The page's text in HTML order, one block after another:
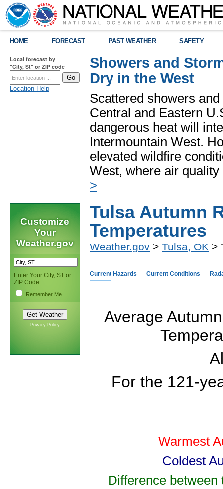
HOME FORECAST PAST WEATHER SAFETY
Local forecast by
"City, St" or ZIP code
Location Help
Showers and
Dry in the West
Scattered showers
Central and Eastern
dangerous heat will
Intermountain West.
elevated wildfire
West, where air
>
Customize
Your
Weather.gov
Enter Your City, ST or
ZIP Code
Remember Me
Privacy Policy
Tulsa Autumn
Temperatures
Weather.gov > Tulsa, OK >
Current Hazards Current Conditions
Average
For the 121-
Warmest
Coldest
Difference between